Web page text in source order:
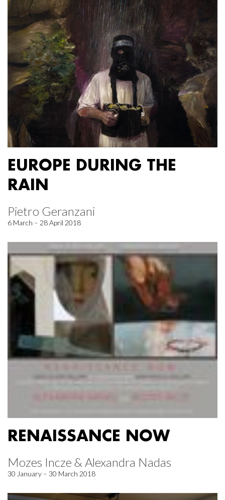
EUROPE DURING THE
RAIN
Pietro Geranzani
6 March – 28 April 2018
RENAISSANCE NOW
Mozes Incze & Alexandra Nadas
30 January – 30 March 2018